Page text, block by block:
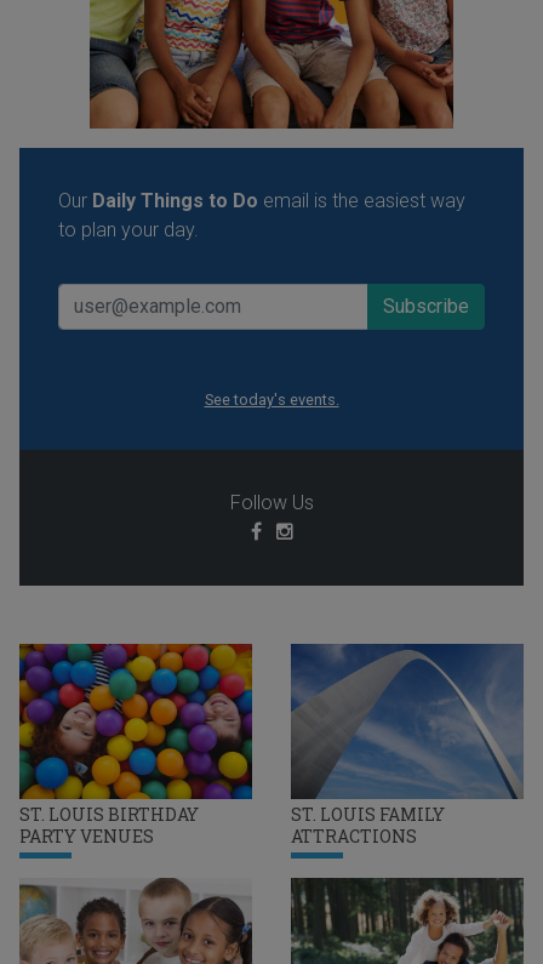
ST. LOUIS BIRTHDAY
PARTY VENUES
ST. LOUIS FAMILY
ATTRACTIONS
Our Daily Things to Do email is the easiest way
to plan your day.
See today's events.
Follow Us